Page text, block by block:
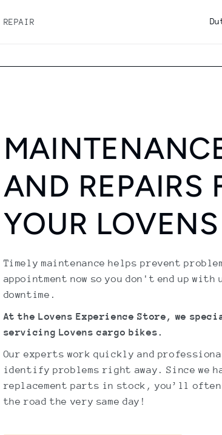
REPAIR
L
n
a
g
AND REPAIRS
YOUR LOVENS
Timely maintenance helps prevent
appointment now so you don't end up with
downtime.
At the Lovens Experience Store, we
servicing Lovens cargo bikes.
Our experts work quickly and
identify problems right away. Since we
replacement parts in stock, you’ll often
the road the very same day!